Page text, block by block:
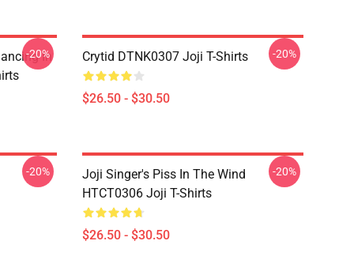
In
-20% Crytid DTNK0307 Joji T-Shirts
$26.50 - $30.50
-20%
-20%
Joji Singer's Piss In The Wind
HTCT0306 Joji T-Shirts
$26.50 - $30.50
-20%